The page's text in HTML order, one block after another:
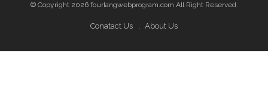
© Copyright 2026 fourlangwebprogram.com All Right Reserved.
Conatact Us About Us